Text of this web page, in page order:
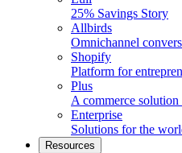
25% Savings Story
Allbirds
Omnichannel
Shopify
Platform for
Plus
A commerce
Enterprise
Solutions for the
Resources